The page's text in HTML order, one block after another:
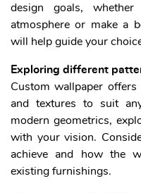
design goals,
atmosphere or make a
will help guide your
Exploring different
Custom wallpaper
and textures to suit
modern geometrics,
with your vision.
achieve and how the
existing furnishings.